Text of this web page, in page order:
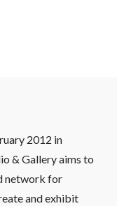
2012 in
& Gallery aims to
network for
and exhibit